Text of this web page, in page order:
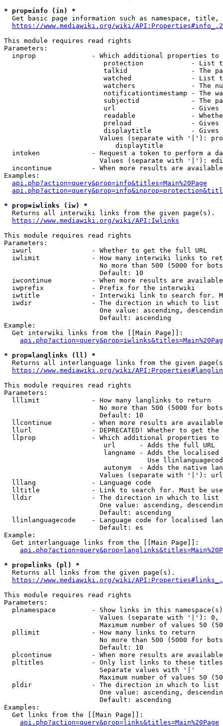
* prop=info (in) *
Get basic page information such as namespace, title,
https://www.mediawiki.org/wiki/
This module requires read rights
Parameters:
inprop              - Which additional properties to
protection            - List
talkid                - The
watched               - List
watchers              - The
notificationtimestamp - The
subjectid             - The
url                   -
readable              -
preload               -
displaytitle          -
Values (separate with '|'):
                            displaytitle
intoken             - Request a token to perform a
Values (separate with '|'):
incontinue          - When more results are
Examples:
api.php?action=query&prop=info&titles=Main%20Page
* prop=iwlinks (iw) *
  Returns all interwiki links from the given page(s).
https://www.mediawiki.org/wiki/API:Iwlinks
This module requires read rights
Parameters:
  iwurl               - Whether to get the full URL
iwlimit             - How many interwiki links to
No more than 500 (5000 for
                        Default: 10
iwcontinue          - When more results are
  iwprefix            - Prefix for the interwiki
iwtitle             - Interwiki link to search for.
  iwdir               - The direction in which to list
One value: ascending,
                        Default: ascending
Example:
  Get interwiki links from the [[Main Page]]:
* prop=langlinks (ll) *
Returns all interlanguage links from the given
https://www.mediawiki.org/wiki/
This module requires read rights
Parameters:
  lllimit             - How many langlinks to return
No more than 500 (5000 for
                        Default: 10
llcontinue          - When more results are
llurl               - DEPRECATED! Whether to get
llprop              - Which additional properties
                         url      - Adds the full URL
langname - Adds the
Use
autonym  - Adds the native
Values (separate with '|'):
  lllang              - Language code
lltitle             - Link to search for. Must be
  lldir               - The direction in which to list
One value: ascending,
                        Default: ascending
llinlanguagecode    - Language code for localised
                        Default: es
Example:
  Get interlanguage links from the [[Main Page]]:
* prop=links (pl) *
  Returns all links from the given page(s).
https://www.mediawiki.org/wiki/
This module requires read rights
Parameters:
plnamespace         - Show links in this
Values (separate with '|'):
Maximum number of values 50
  pllimit             - How many links to return
No more than 500 (5000 for
                        Default: 10
plcontinue          - When more results are
pltitles            - Only list links to these
                        Separate values with '|'
Maximum number of values 50
  pldir               - The direction in which to list
One value: ascending,
                        Default: ascending
Examples:
  Get links from the [[Main Page]]:
api.php?action=query&prop=links&titles=Main%20Page